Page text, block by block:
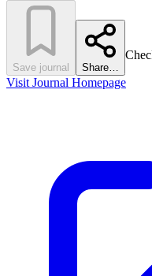
Save journal Share…
Visit Journal Homepage